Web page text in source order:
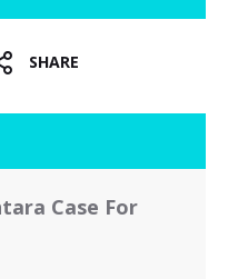
SHARE
Case For